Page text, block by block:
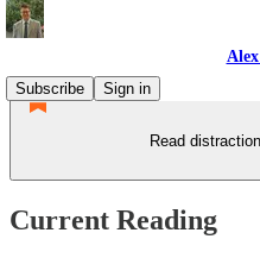
Subscribe
Sign in
Read
Current Reading